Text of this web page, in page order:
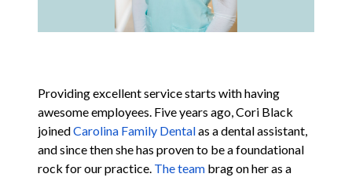
Providing excellent service starts with having
awesome employees. Five years ago, Cori Black
joinedCarolina Family Dentalas a dental assistant,
and since then she has proven to be a foundational
rock for our practice. The team brag on her as a